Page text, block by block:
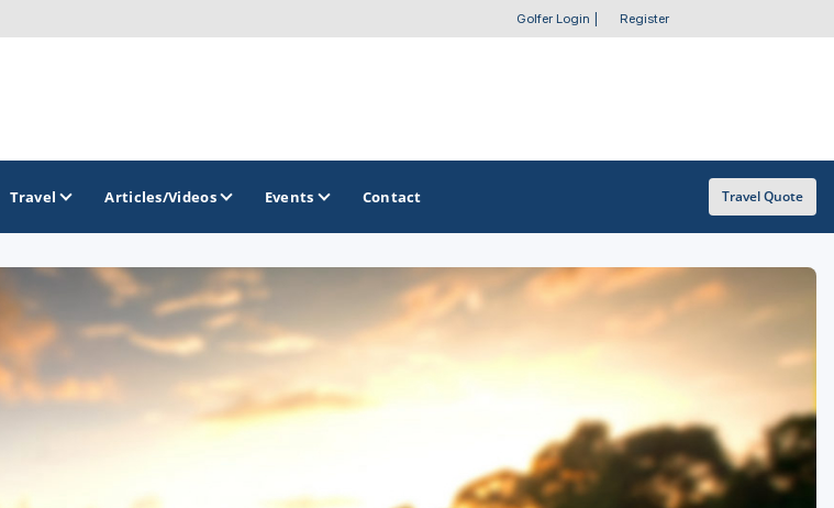
Golfer Login Register
OTHER GOLF GUIDES
Stay and Play Packages
Travel Articles/Videos Events Contact Travel Quote